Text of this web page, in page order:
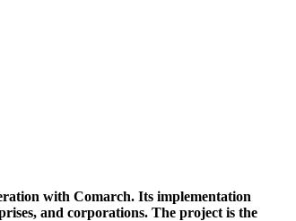
with Comarch. Its implementation
and corporations. The project is the